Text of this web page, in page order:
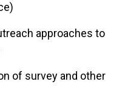
approaches to
of survey and other